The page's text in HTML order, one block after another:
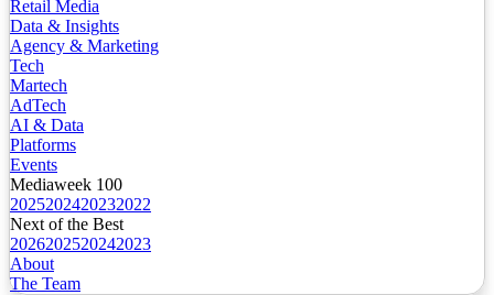
Retail Media
Data & Insights
Agency & Marketing
Tech
Martech
AdTech
AI & Data
Platforms
Events
Mediaweek 100
2025202420232022
Next of the Best
2026202520242023
About
The Team